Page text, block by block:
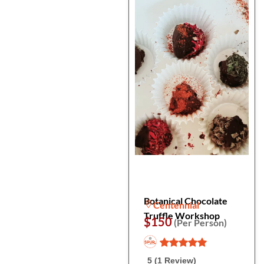
Botanical Chocolate
Truffle Workshop
Centennial
$150(Per Person)
5 (1 Review)